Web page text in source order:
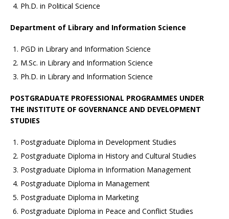
Ph.D. in Political Science
Department of Library and Information Science
PGD in Library and Information Science
M.Sc. in Library and Information Science
Ph.D. in Library and Information Science
POSTGRADUATE PROFESSIONAL PROGRAMMES UNDER
THE INSTITUTE OF GOVERNANCE AND DEVELOPMENT
STUDIES
Postgraduate Diploma in Development Studies
Postgraduate Diploma in History and Cultural Studies
Postgraduate Diploma in Information Management
Postgraduate Diploma in Management
Postgraduate Diploma in Marketing
Postgraduate Diploma in Peace and Conflict Studies